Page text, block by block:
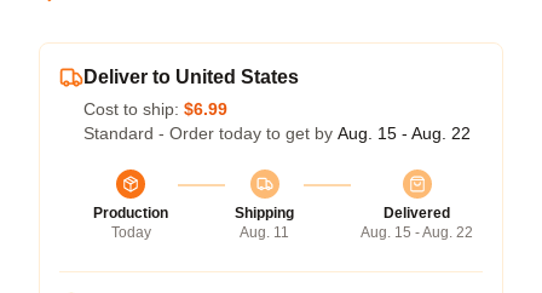
Deliver to United States
Cost to ship: $6.99
Standard - Order today to get by Aug. 15 - Aug. 22
Production
Today
Shipping
Aug. 11
Delivered
Aug. 15 - Aug. 22